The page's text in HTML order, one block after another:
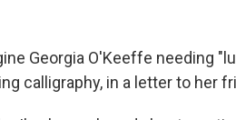
Georgia O'Keeffe needing
calligraphy, in a letter to her